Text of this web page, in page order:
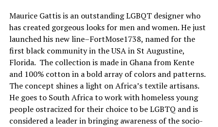
Maurice Gattis is an outstanding LGBQT designer who
has created gorgeous looks for men and women. He just
launched his new line–FortMose1738, named for the
first black community in the USA in St Augustine,
Florida. The collection is made in Ghana from Kente
and 100% cotton in a bold array of colors and patterns.
The concept shines a light on Africa’s textile artisans.
He goes to South Africa to work with homeless young
people ostracized for their choice to be LGBTQ and is
considered a leader in bringing awareness of the socio-